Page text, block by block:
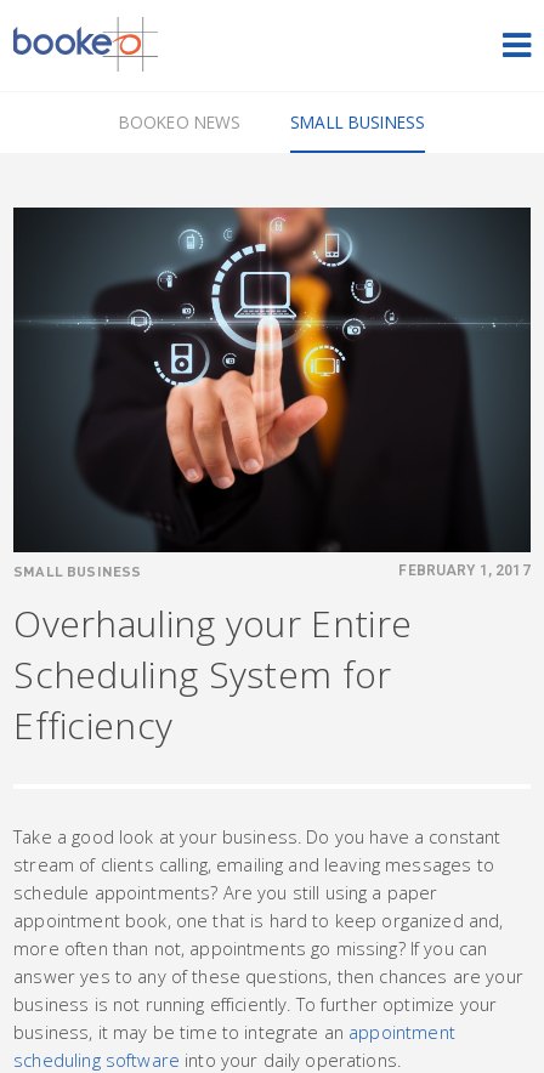
OUR PRODUCTS
FREE TRIAL
BOOKEO NEWS SMALL BUSINESS
SMALL BUSINESS FEBRUARY 1, 2017
Overhauling your Entire
Scheduling System for
Efficiency
Take a good look at your business. Do you have a constant
stream of clients calling, emailing and leaving messages to
schedule appointments? Are you still using a paper
appointment book, one that is hard to keep organized and,
more often than not, appointments go missing? If you can
answer yes to any of these questions, then chances are your
business is not running efficiently. To further optimize your
business, it may be time to integrate an appointment
scheduling software into your daily operations.